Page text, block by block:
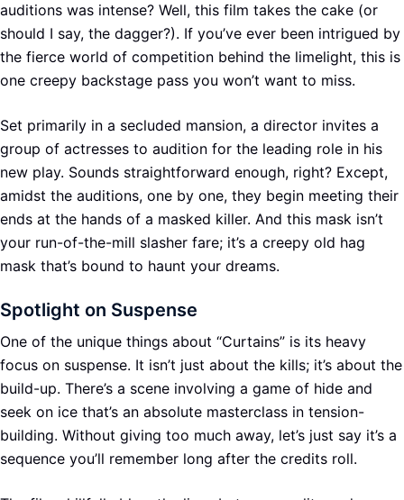
auditions was intense? Well, this film takes the cake (or
should I say, the dagger?). If you’ve ever been intrigued by
the fierce world of competition behind the limelight, this is
one creepy backstage pass you won’t want to miss.
Set primarily in a secluded mansion, a director invites a
group of actresses to audition for the leading role in his
new play. Sounds straightforward enough, right? Except,
amidst the auditions, one by one, they begin meeting their
ends at the hands of a masked killer. And this mask isn’t
your run-of-the-mill slasher fare; it’s a creepy old hag
mask that’s bound to haunt your dreams.
Spotlight on Suspense
One of the unique things about “Curtains” is its heavy
focus on suspense. It isn’t just about the kills; it’s about the
build-up. There’s a scene involving a game of hide and
seek on ice that’s an absolute masterclass in tension-
building. Without giving too much away, let’s just say it’s a
sequence you’ll remember long after the credits roll.